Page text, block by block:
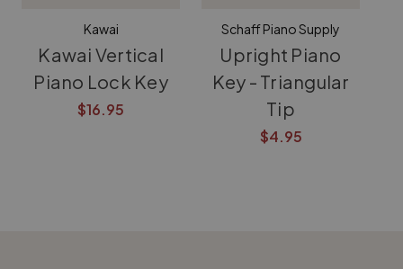
Kawai
Kawai Vertical
Piano Lock Key
$16.95
Schaff Piano Supply
Upright Piano
Key - Triangular
Tip
$4.95